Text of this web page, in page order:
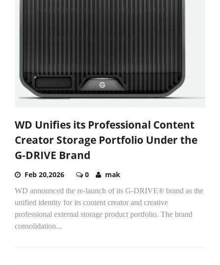
WD Unifies its Professional Content
Creator Storage Portfolio Under the
G-DRIVE Brand
Feb 20,2026 0 mak
WD announced the re-launch of its G-DRIVE® brand as the
unified identity for its content creator and creative
professional external storage product portfolio. The brand
consolidation...